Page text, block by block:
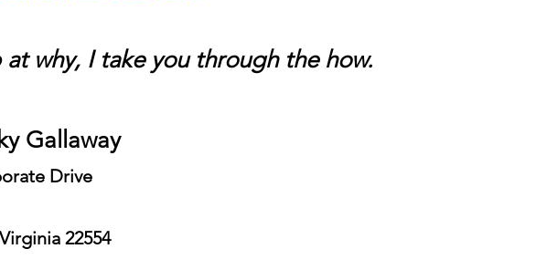
why, I take you through the how.
Gallaway
Drive
22554